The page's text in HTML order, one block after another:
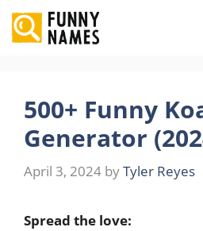
Skip
to
content
500+ Funny
Generator
April 3, 2024 byTyler Reyes
Spread the love: